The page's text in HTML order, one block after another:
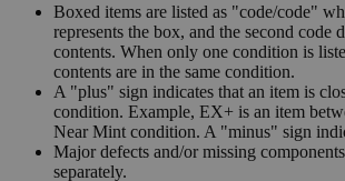
Boxed items are listed as "code/code"
represents the box, and the second code
contents. When only one condition is
contents are in the same condition.
A "plus" sign indicates that an item is
condition. Example, EX+ is an item
Near Mint condition. A "minus" sign
Major defects and/or missing
separately.